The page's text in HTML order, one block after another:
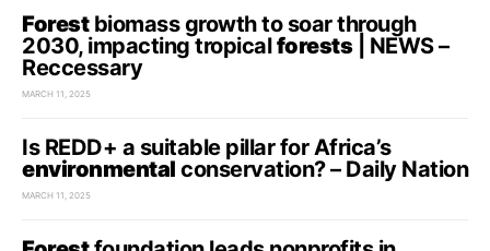
Forestbiomass growth to soar through
2030, impacting tropicalforests| NEWS –
Reccessary
MARCH 11, 2025
Is REDD+ a suitable pillar for Africa’s
environmental conservation? – Daily Nation
MARCH 11, 2025